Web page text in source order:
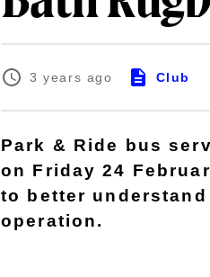
3 years ago Club
Park & Ride bus
on Friday 24
to better
operation.